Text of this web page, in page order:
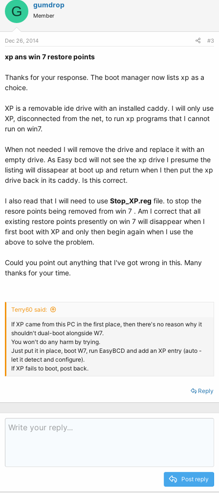
G gumdrop
Member
Dec 26, 2014 #3
xp ans win 7 restore points
Thanks for your response. The boot manager now lists xp as a
choice.
XP is a removable ide drive with an installed caddy. I will only use
XP, disconnected from the net, to run xp programs that I cannot
run on win7.
When not needed I will remove the drive and replace it with an
empty drive. As Easy bcd will not see the xp drive I presume the
listing will dissapear at boot up and return when I then put the xp
drive back in its caddy. Is this correct.
I also read that I will need to use Stop_XP.reg file. to stop the
resore points being removed from win 7 . Am I correct that all
existing restore points presently on win 7 will disappear when I
first boot with XP and only then begin again when I use the
above to solve the problem.
Could you point out anything that I've got wrong in this. Many
thanks for your time.
Terry60 said:
If XP came from this PC in the first place, then there's no reason why it
shouldn't dual-boot alongside W7.
You won't do any harm by trying.
Just put it in place, boot W7, run EasyBCD and add an XP entry (auto -
let it detect and configure).
If XP fails to boot, post back.
Reply
Post reply